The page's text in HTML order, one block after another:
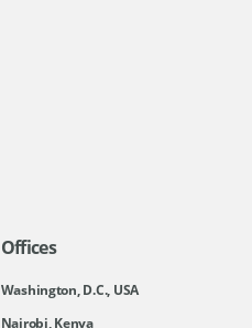
Offices
Washington, D.C., USA
Nairobi, Kenya